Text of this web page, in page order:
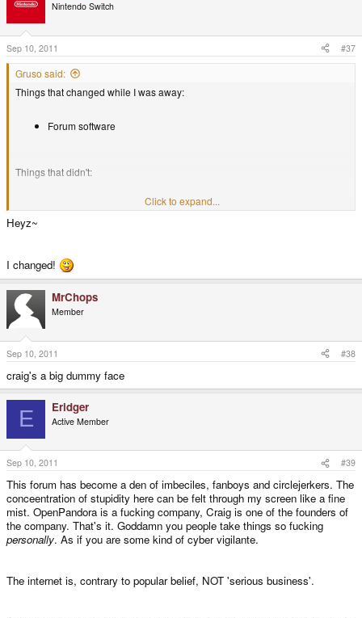
Nintendo Switch
Sep 10, 2011 #37
Gruso said:
Things that changed while I was away:
Forum software
Things that didn't:
Click to expand...
Heyz~
I changed!
MrChops
Member
Sep 10, 2011 #38
craig's a big dummy face
E Eridger
Active Member
Sep 10, 2011 #39
This forum has become a den of imbeciles, fanboys and circlejerkers. The
conceentration of stupidity here can be felt through my screen like a fine
mist. OpenPandora is a fucking company, Craig is one of the founders of
the company. That's it. Goddamn you people take things so fucking
personally. As if you are some kind of cyber vigilante.
The internet is, contrary to popular belief, NOT 'serious business'.